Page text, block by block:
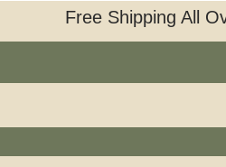
Free Shipping All